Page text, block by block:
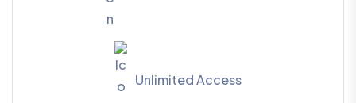
Unlimited Access